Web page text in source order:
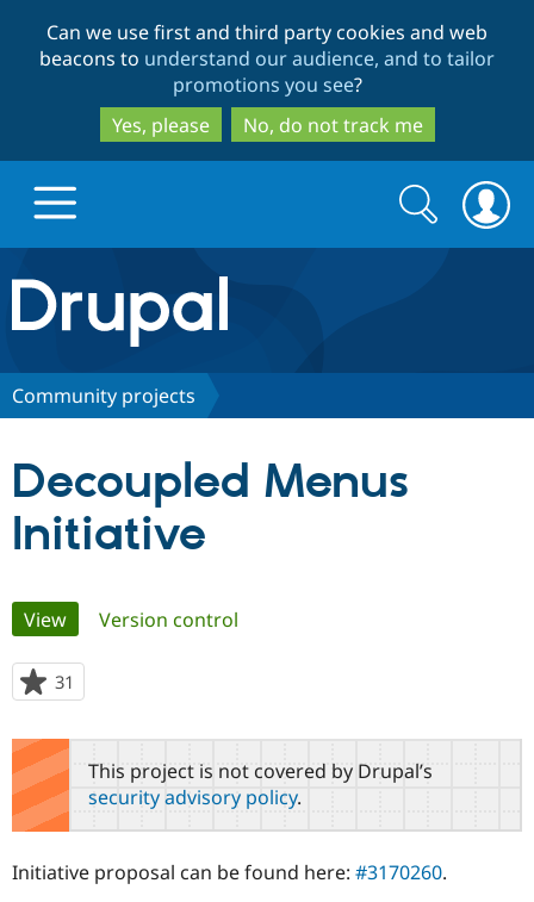
to
main
content
to
search
Can we use first and third party cookies and web
beacons to understand our audience, and to tailor
promotions you see?
Yes, please
No, do not track me
Drupal.org home
Discover Drupal
Drupal for
Government
Drupal for
Education
Local
Guide
Developer
Partners & Services
Provider
Community
How to
DrupalCon
Support Drupal
The Drupal
Association
Donate
Get Started
Try Drupal CMS
Search
form
Search
Community projects
Decoupled Menus
Initiative
Primary
tabs
View(active tab)
Version control
31
starred
this
project
This project is not covered by Drupal’s
security advisory policy.
Initiative proposal can be found here: #3170260.